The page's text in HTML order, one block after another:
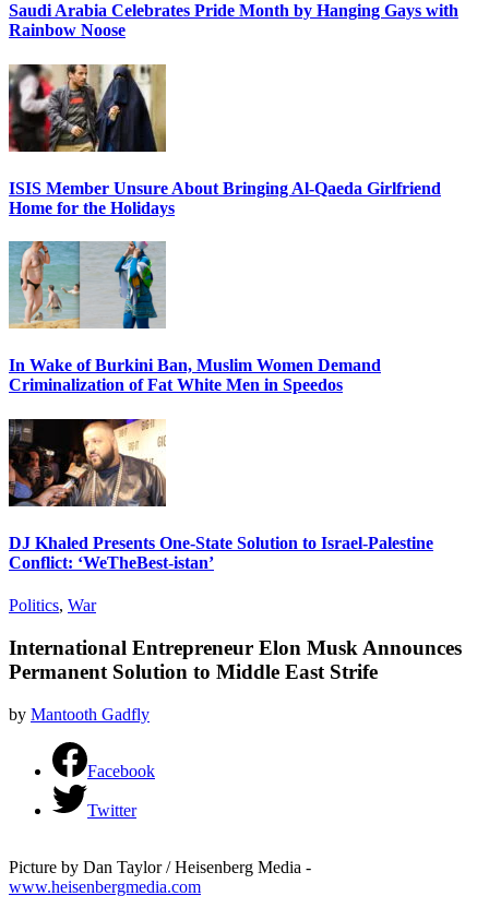
Saudi Arabia Celebrates Pride Month by Hanging Gays with
Rainbow Noose
ISIS Member Unsure About Bringing Al-Qaeda Girlfriend
Home for the Holidays
In Wake of Burkini Ban, Muslim Women Demand
Criminalization of Fat White Men in Speedos
DJ Khaled Presents One-State Solution to Israel-Palestine
Conflict: ‘WeTheBest-istan’
Politics, War
International Entrepreneur Elon Musk Announces
Permanent Solution to Middle East Strife
by Mantooth Gadfly
Facebook
Twitter
Picture by Dan Taylor / Heisenberg Media -
www.heisenbergmedia.com